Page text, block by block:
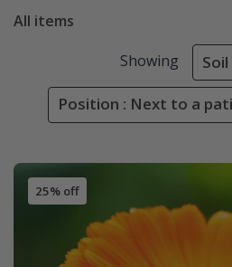
All items
Showing
Position : Next to a
25% off